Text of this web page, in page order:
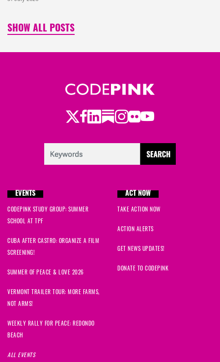
SHOW ALL POSTS
Twitter
Facebook
LinkedIn
Substack
Instagram
Flickr
Youtube
EVENTS
CODEPINK STUDY GROUP: SUMMER
SCHOOL AT TPF
CUBA AFTER CASTRO: ORGANIZE A FILM
SCREENING!
SUMMER OF PEACE & LOVE 2026
VERMONT TRAILER TOUR: MORE FARMS,
NOT ARMS!
WEEKLY RALLY FOR PEACE: REDONDO
BEACH
ALL EVENTS
ACT NOW
TAKE ACTION NOW
ACTION ALERTS
GET NEWS UPDATES!
DONATE TO CODEPINK